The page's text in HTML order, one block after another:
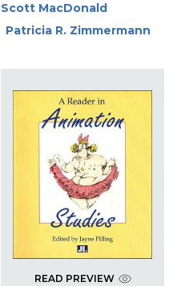
Scott MacDonald
Patricia R. Zimmermann
READ PREVIEW